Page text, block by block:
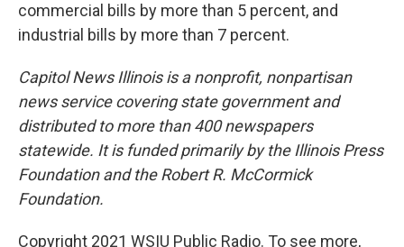
commercial bills by more than 5 percent, and
industrial bills by more than 7 percent.
Capitol News Illinois is a nonprofit, nonpartisan
news service covering state government and
distributed to more than 400 newspapers
statewide. It is funded primarily by the Illinois Press
Foundation and the Robert R. McCormick
Foundation.
Copyright 2021 WSIU Public Radio. To see more,